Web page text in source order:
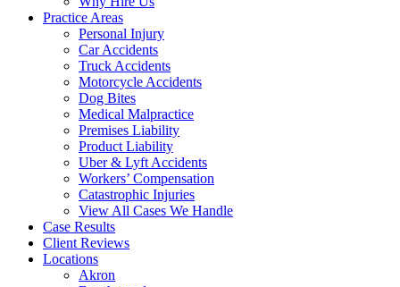
Practice Areas
Personal Injury
Car Accidents
Truck Accidents
Motorcycle Accidents
Dog Bites
Medical Malpractice
Premises Liability
Product Liability
Uber & Lyft Accidents
Workers’ Compensation
Catastrophic Injuries
View All Cases We Handle
Case Results
Client Reviews
Locations
Akron